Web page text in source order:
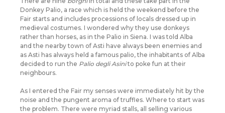
Donkey Palio, a race which is held the weekend before the
Fair starts and includes processions of locals dressed up in
medieval costumes. I wondered why they use donkeys
rather than horses, as in the Palio in Siena. I was told Alba
and the nearby town of Asti have always been enemies and
as Asti has always held a famous palio, the inhabitants of Alba
decided to run the Palio degli Asinito poke fun at their
neighbours.
As I entered the Fair my senses were immediately hit by the
noise and the pungent aroma of truffles. Where to start was
the problem. There were myriad stalls, all selling various